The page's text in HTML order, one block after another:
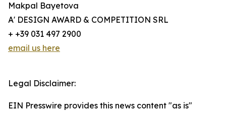
Makpal Bayetova
A' DESIGN AWARD & COMPETITION SRL
+ +39 031 497 2900
email us here
Legal Disclaimer:
EIN Presswire provides this news content "as is"